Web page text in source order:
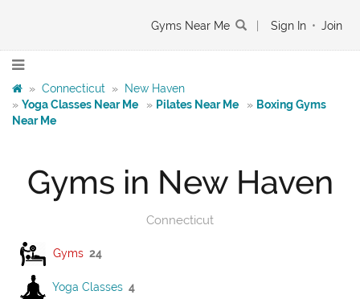
Gyms Near Me Sign In • Join
» Connecticut »
New Haven
» Yoga Classes Near Me » Pilates Near Me » Boxing Gyms
Near Me
Gyms in New Haven
Connecticut
Gyms 24
Yoga Classes 4